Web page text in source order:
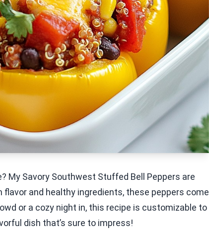
My Savory Southwest Stuffed Bell Peppers are
and healthy ingredients, these peppers come
or a cozy night in, this recipe is customizable to
dish that’s sure to impress!